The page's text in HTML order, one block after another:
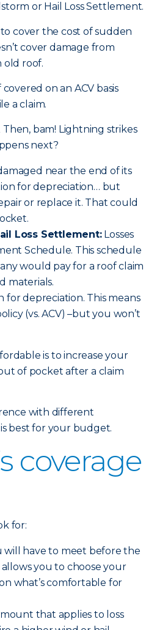
or Hail Loss Settlement.
cover the cost of sudden
cover damage from
old roof.
on an ACV basis
a claim.
Then, bam! Lightning strikes
next?
near the end of its
for depreciation… but
or replace it. That could
Loss Settlement:Losses
Schedule. This schedule
would pay for a roof claim
materials.
depreciation. This means
(vs. ACV) –but you won’t
is to increase your
of pocket after a claim
with different
best for your budget.
coverage
for:
have to meet before the
you to choose your
what’s comfortable for
that applies to loss